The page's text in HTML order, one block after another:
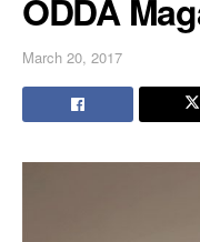
ODDA
March 20, 2017